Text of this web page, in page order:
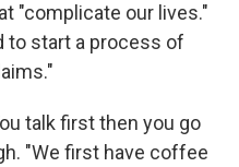
"complicate our lives."
to start a process of
talk first then you go
"We first have coffee